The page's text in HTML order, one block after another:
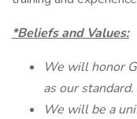
*Beliefs and Values:
We will honor
as our standard.
We will be a